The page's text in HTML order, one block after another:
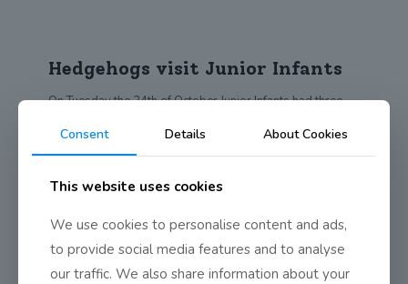
Hedgehogs visit Junior Infants
On Tuesday the 24th of October Junior Infants had three
Consent Details About Cookies
This website uses cookies
We use cookies to personalise content and ads,
to provide social media features and to analyse
our traffic. We also share information about your